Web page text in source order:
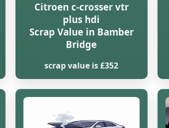
Citroen c-crosser vtr
plus hdi
Scrap Value in Bamber
Bridge
scrap value is £352